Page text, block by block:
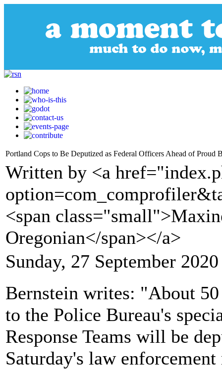
Portland Cops to Be Deputized as Federal Officers Ahead of Proud
Written by <a
<span
Oregonian</span></a>
Sunday, 27 September
Bernstein writes: "About
to the Police Bureau's
Response Teams will be
Saturday's law